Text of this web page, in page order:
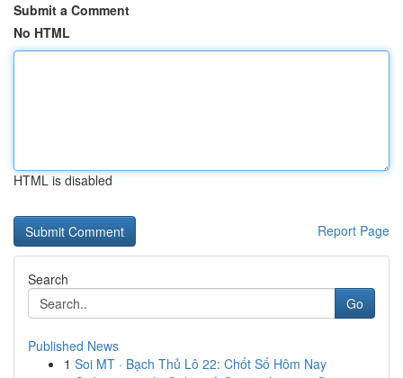
Submit a Comment
No HTML
HTML is disabled
Report Page
Search
Go
Published News
1 Soi MT · Bạch Thủ Lô 22: Chốt Số Hôm Nay